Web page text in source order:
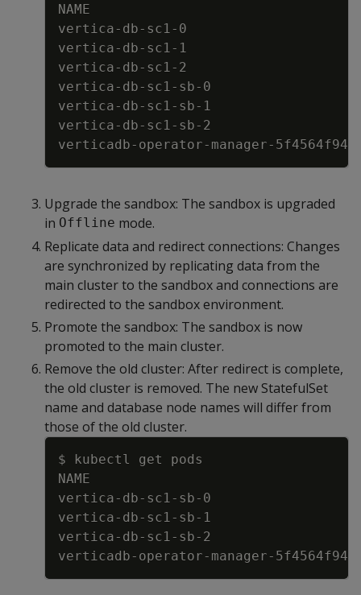
NAME
vertica- db- sc1 - 0
vertica- db- sc1 - 1
vertica- db- sc1 - 2
vertica- db- sc1 - sb- 0
vertica- db- sc1 - sb- 1
vertica- db- sc1 - sb- 2
verticadb- operator- manager- 5f4564f946
Upgrade the sandbox: The sandbox is upgraded
in Offline mode.
Replicate data and redirect connections: Changes
are synchronized by replicating data from the
main cluster to the sandbox and connections are
redirected to the sandbox environment.
Promote the sandbox: The sandbox is now
promoted to the main cluster.
Remove the old cluster: After redirect is complete,
the old cluster is removed. The new StatefulSet
name and database node names will differ from
those of the old cluster.
$ kubectl get pods
NAME
vertica- db- sc1 - sb- 0
vertica- db- sc1 - sb- 1
vertica- db- sc1 - sb- 2
verticadb- operator- manager- 5f4564f946